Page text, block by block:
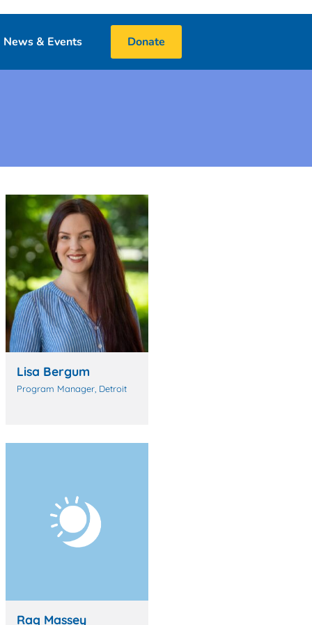
News & Events
Blog
25 Night Challenge
Donate
Lisa Bergum
Program Manager, Detroit
Raq Massey